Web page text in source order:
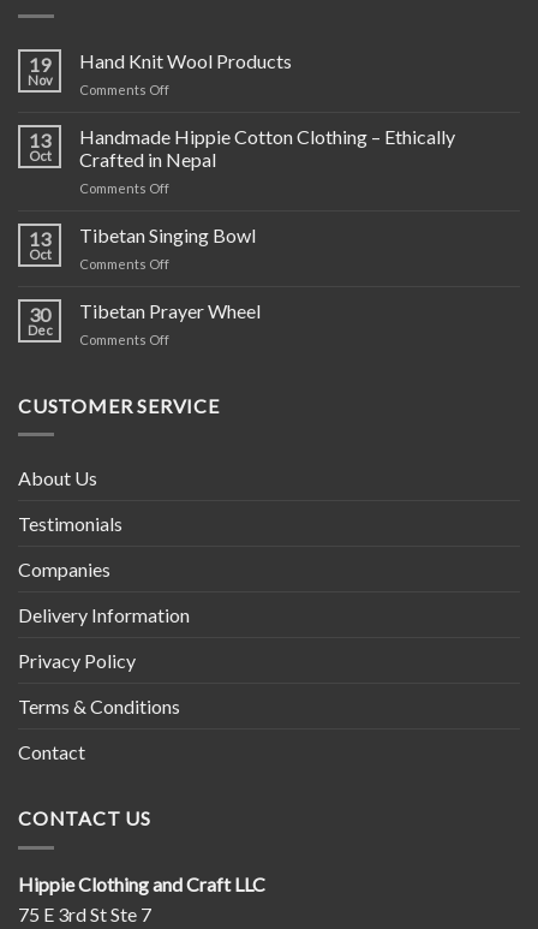
19
Nov
Hand Knit Wool Products
Comments Offon
Knit
Wool
Products
13
Oct
Handmade Hippie Cotton Clothing – Ethically
Crafted in Nepal
Comments Offon
Hippie
Cotton
Clothing
Ethically
13
Oct
Tibetan Singing Bowl
Comments Offon
Singing
Bowl
30
Dec
Tibetan Prayer Wheel
Comments Offon
Wheel
CUSTOMER SERVICE
About Us
Testimonials
Companies
Delivery Information
Privacy Policy
Terms & Conditions
Contact
CONTACT US
Hippie Clothing and Craft LLC
75 E 3rd St Ste 7